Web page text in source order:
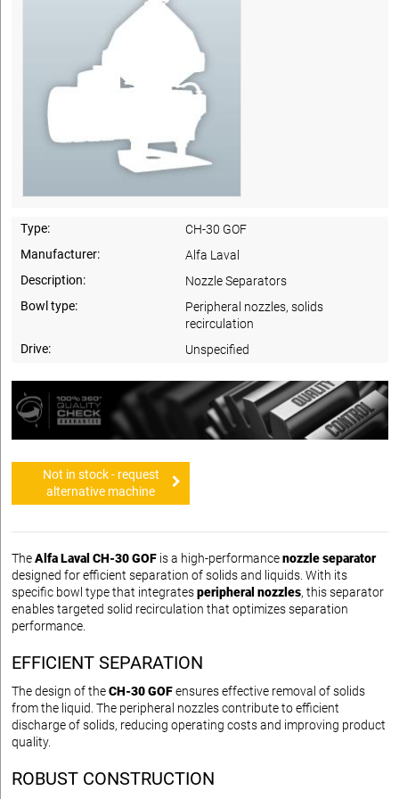
Type:
CH-30 GOF
Manufacturer:
Alfa Laval
Description:
Nozzle Separators
Bowl type:
Peripheral nozzles, solids
recirculation
Drive:
Unspecified
Not in stock - request
alternative machine
TheAlfa Laval CH-30 GOF is a high-performancenozzle separator
designed for efficient separation of solids and liquids. With its
specific bowl type that integratesperipheral nozzles, this separator
enables targeted solid recirculation that optimizes separation
performance.
EFFICIENT SEPARATION
The design of theCH-30 GOFensures effective removal of solids
from the liquid. The peripheral nozzles contribute to efficient
discharge of solids, reducing operating costs and improving product
quality.
ROBUST CONSTRUCTION